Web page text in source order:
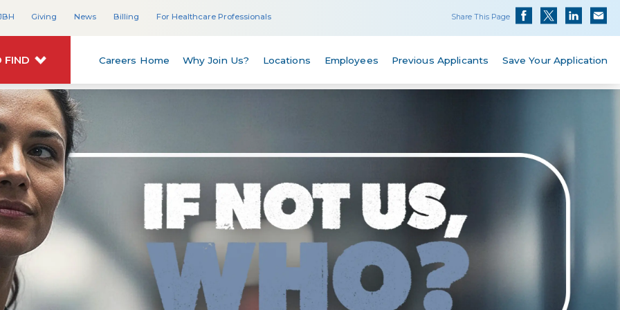
Giving News Billing For Healthcare Professionals Share This Page
FIND Careers Home Why Join Us? Locations Employees Previous Applicants Save Your Application